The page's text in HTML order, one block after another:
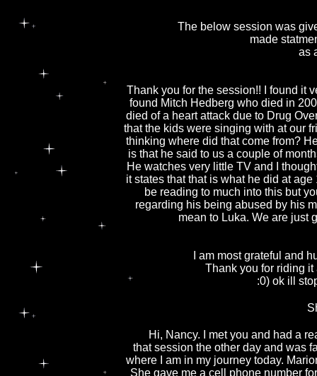
The below session was
made
as
Thank you for the session!! I found it
found Mitch Hedberg who died in
died of a heart attack due to Drug
that the kids were singing with at our
thinking where did that come from?
is that he said to us a couple of
He watches very little TV and I
it states that that is what he did at
be reading to much into this but
regarding his being abused by his
mean to Luka. We are just
I am most grateful and
Thank you for riding
:0) ok ill
Hi, Nancy. I met you and had a
that session the other day and was
where I am in my journey today.
She gave me a cell phone number